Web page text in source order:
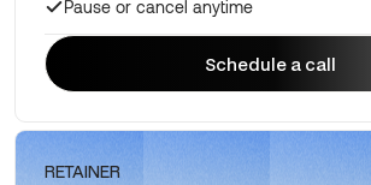
Pause or cancel anytime
Schedule a call
RETAINER